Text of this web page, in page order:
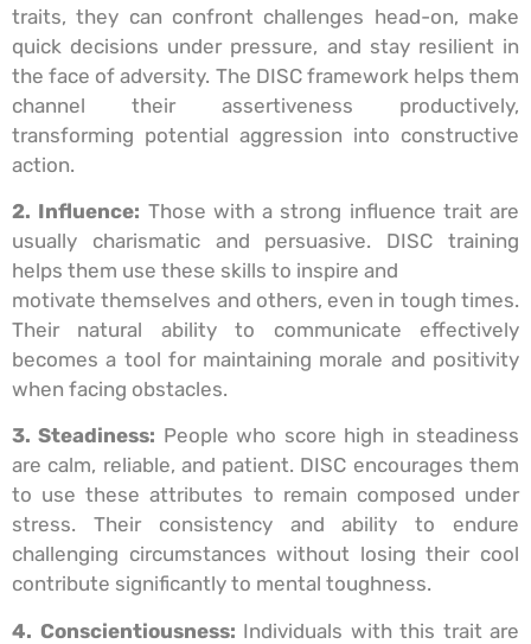
traits, they can confront challenges head-on, make
quick decisions under pressure, and stay resilient in
the face of adversity. The DISC framework helps them
channel their assertiveness productively,
transforming potential aggression into constructive
action.
2. Influence: Those with a strong influence trait are
usually charismatic and persuasive. DISC training
helps them use these skills to inspire and
motivate themselves and others, even in tough times.
Their natural ability to communicate effectively
becomes a tool for maintaining morale and positivity
when facing obstacles.
3. Steadiness: People who score high in steadiness
are calm, reliable, and patient. DISC encourages them
to use these attributes to remain composed under
stress. Their consistency and ability to endure
challenging circumstances without losing their cool
contribute significantly to mental toughness.
4. Conscientiousness: Individuals with this trait are